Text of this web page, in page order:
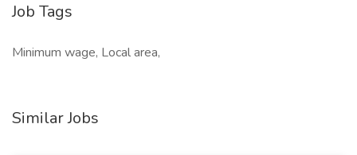
Job Tags
Minimum wage, Local area,
Similar Jobs